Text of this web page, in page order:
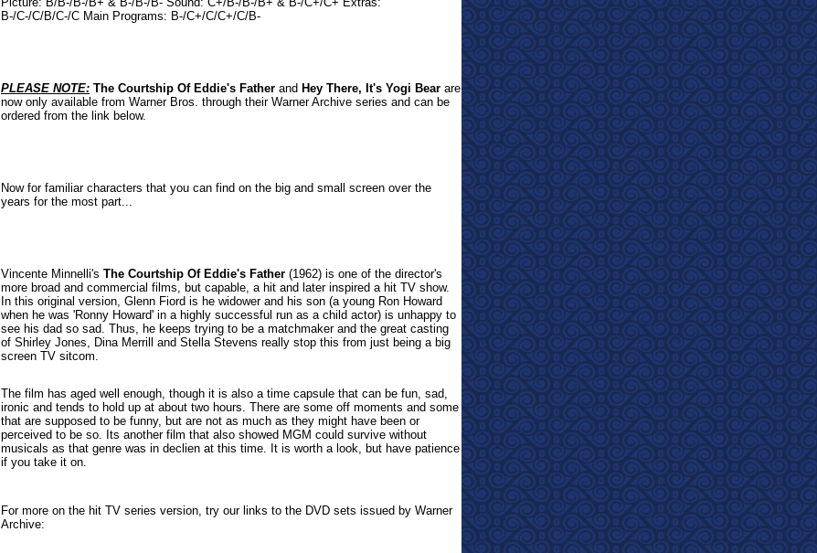
B-/C-/C/B/C-/C Main Programs: B-/C+/C/C+/C/B-
PLEASE NOTE: The Courtship Of Eddie's Father and Hey There, It's Yogi Bear are
now only available from Warner Bros. through their Warner Archive series and can be
ordered from the link below.
Nowfor familiar characters that you can find on the big and small screen over the
years for the most part...
Vincente Minnelli's The Courtship Of Eddie's Father (1962) is one of the director's
more broad and commercial films, but capable, a hit and later inspired a hit TV show.
In this original version, Glenn Fiord is he widower and his son (a young Ron Howard
when he was 'Ronny Howard' in a highly successful run as a child actor) is unhappy to
see his dad so sad. Thus, he keeps trying to be a matchmaker and the great casting
of Shirley Jones, Dina Merrill and Stella Stevens really stop this from just being a big
screen TV sitcom.
The film has aged well enough, though it is also a time capsule that can be fun, sad,
ironic and tends to hold up at about two hours. There are some off moments and some
that are supposed to be funny, but are not as much as they might have been or
perceived to be so. Its another film that also showed MGM could survive without
musicals as that genre was in declien at this time. It is worth a look, but have patience
if you take it on.
For more on the hit TV series version, try our links to the DVD sets issued by Warner
Archive: